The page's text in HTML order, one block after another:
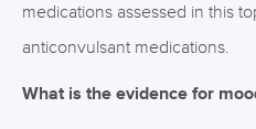
medications assessed in this
anticonvulsant medications.
What is the evidence for